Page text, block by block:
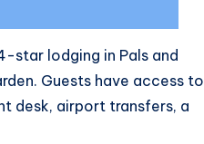
star lodging in Pals and
Guests have access to
desk, airport transfers, a